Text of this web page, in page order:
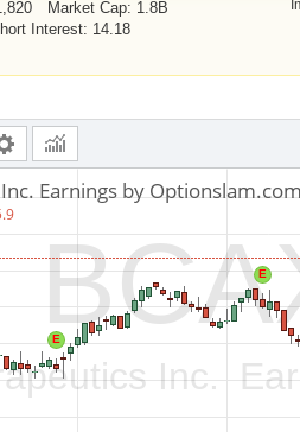
Market Cap: 1.8B
Interest: 14.18